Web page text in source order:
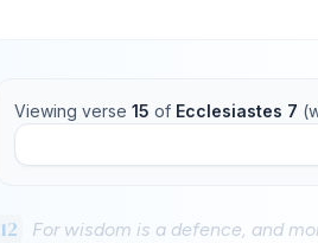
Viewing verse 15 of Ecclesiastes 7
12
For wisdom is a defence, and